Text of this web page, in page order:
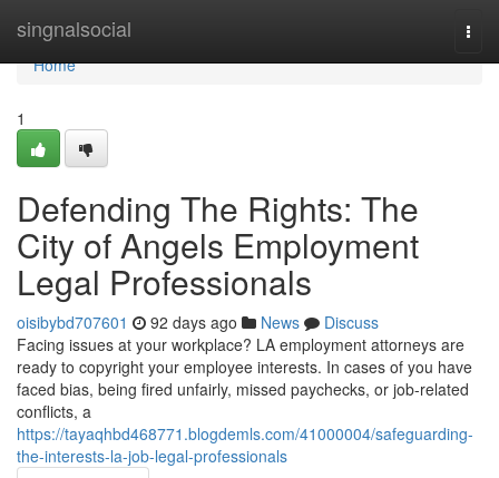
singnalsocial
Home
Home
1
Defending The Rights: The
City of Angels Employment
Legal Professionals
oisibybd707601 92 days ago News
Discuss
Facing issues at your workplace? LA employment attorneys are
ready to copyright your employee interests. In cases of you have
faced bias, being fired unfairly, missed paychecks, or job-related
conflicts, a
https://tayaqhbd468771.blogdemls.com/41000004/safeguarding-
the-interests-la-job-legal-professionals